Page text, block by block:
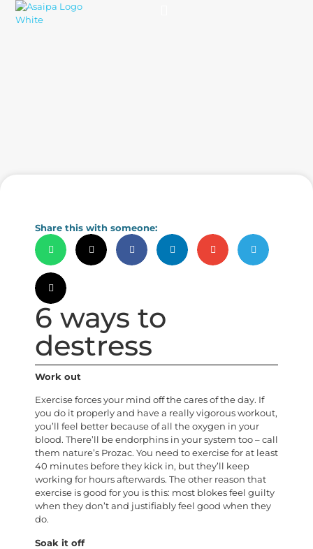
Share this with someone:
6 ways to
destress
Work out
Exercise forces your mind off the cares of the day. If
you do it properly and have a really vigorous workout,
you’ll feel better because of all the oxygen in your
blood. There’ll be endorphins in your system too – call
them nature’s Prozac. You need to exercise for at least
40 minutes before they kick in, but they’ll keep
working for hours afterwards. The other reason that
exercise is good for you is this: most blokes feel guilty
when they don’t and justifiably feel good when they
do.
Soak it off